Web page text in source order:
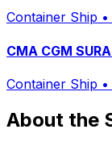
Container Ship •
CMA CGM
Container Ship •
About the